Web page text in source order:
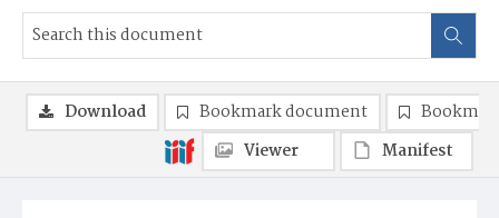
Download Bookmark document
Viewer
Manifest